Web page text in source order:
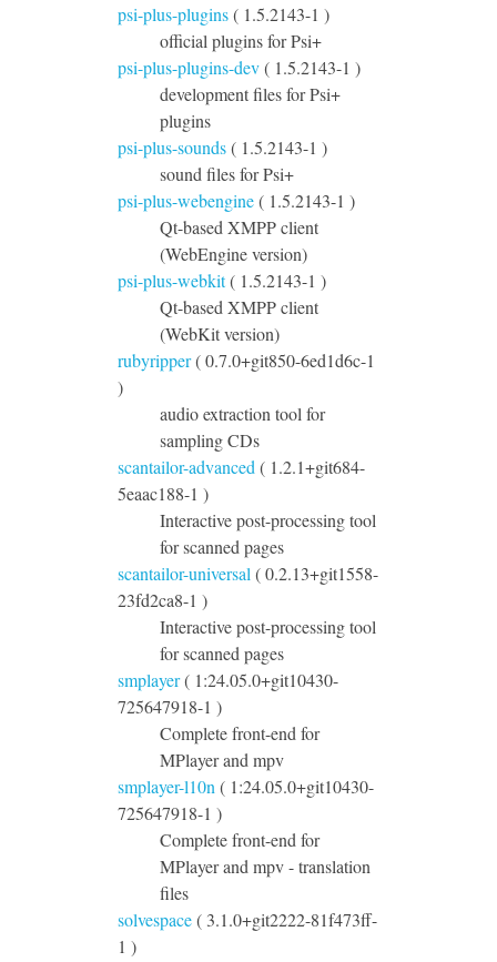
psi-plus-plugins( 1.5.2143-1 )
official plugins for Psi+
psi-plus-plugins-dev( 1.5.2143-1 )
development files for Psi+
plugins
psi-plus-sounds( 1.5.2143-1 )
sound files for Psi+
psi-plus-webengine( 1.5.2143-1 )
Qt-based XMPP client
(WebEngine version)
psi-plus-webkit( 1.5.2143-1 )
Qt-based XMPP client
(WebKit version)
rubyripper( 0.7.0+git850-6ed1d6c-1
)
audio extraction tool for
sampling CDs
scantailor-advanced ( 1.2.1+git684-
5eaac188-1 )
Interactive post-processing tool
for scanned pages
scantailor-universal ( 0.2.13+git1558-
23fd2ca8-1 )
Interactive post-processing tool
for scanned pages
smplayer( 1:24.05.0+git10430-
725647918-1 )
Complete front-end for
MPlayer and mpv
smplayer-l10n ( 1:24.05.0+git10430-
725647918-1 )
Complete front-end for
MPlayer and mpv - translation
files
solvespace( 3.1.0+git2222-81f473ff-
1 )